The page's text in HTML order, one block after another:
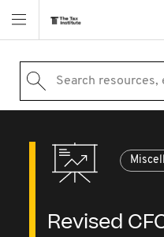
Search resources,
Revised